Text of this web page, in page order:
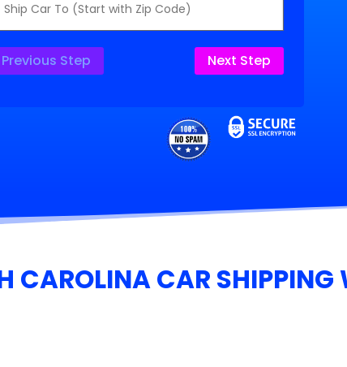
Previous Step Next Step
CAROLINA CAR